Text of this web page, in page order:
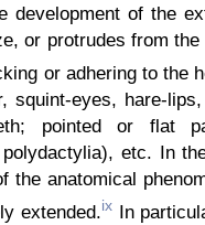
development of the
or protrudes from
or adhering to the
squint-eyes, hare-
pointed or flat
etc. In
anatomical
extended.ixIn